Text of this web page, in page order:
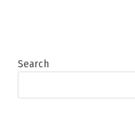
Search